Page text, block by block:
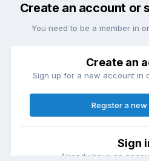
Create an account or
You need to be a member in
Create an
Sign up for a new account in
Register a
Sign
Already have an